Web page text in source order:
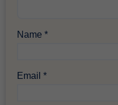
Name*
Email*